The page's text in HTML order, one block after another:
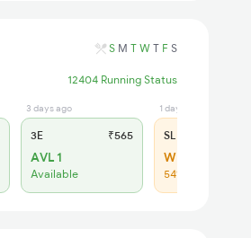
S M T W T F S
12404 Running Status
3 days ago
3E ₹565
AVL 1
Available
1 days ago
SL
WL 64
54% Chance